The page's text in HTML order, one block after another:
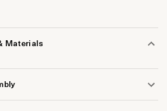
Materials